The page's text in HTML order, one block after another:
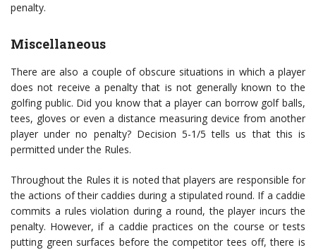
penalty.
Miscellaneous
There are also a couple of obscure situations in which a player
does not receive a penalty that is not generally known to the
golfing public. Did you know that a player can borrow golf balls,
tees, gloves or even a distance measuring device from another
player under no penalty? Decision 5-1/5 tells us that this is
permitted under the Rules.
Throughout the Rules it is noted that players are responsible for
the actions of their caddies during a stipulated round. If a caddie
commits a rules violation during a round, the player incurs the
penalty. However, if a caddie practices on the course or tests
putting green surfaces before the competitor tees off, there is